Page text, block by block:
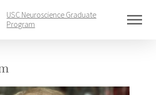
USC Neuroscience Graduate
Program